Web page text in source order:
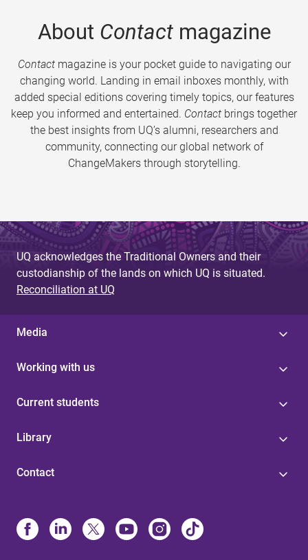
About Contactmagazine
Contactmagazine is your pocket guide to navigating our
changing world. Landing in email inboxes monthly, with
added special editions covering timely topics, our features
keep you informed and entertained. Contact brings together
the best insights from UQ’s alumni, researchers and
community, connecting our global network of
ChangeMakers through storytelling.
UQ acknowledges the Traditional Owners and their
custodianship of the lands on which UQ is situated.
Reconciliation at UQ
Media
Working with us
Current students
Library
Contact